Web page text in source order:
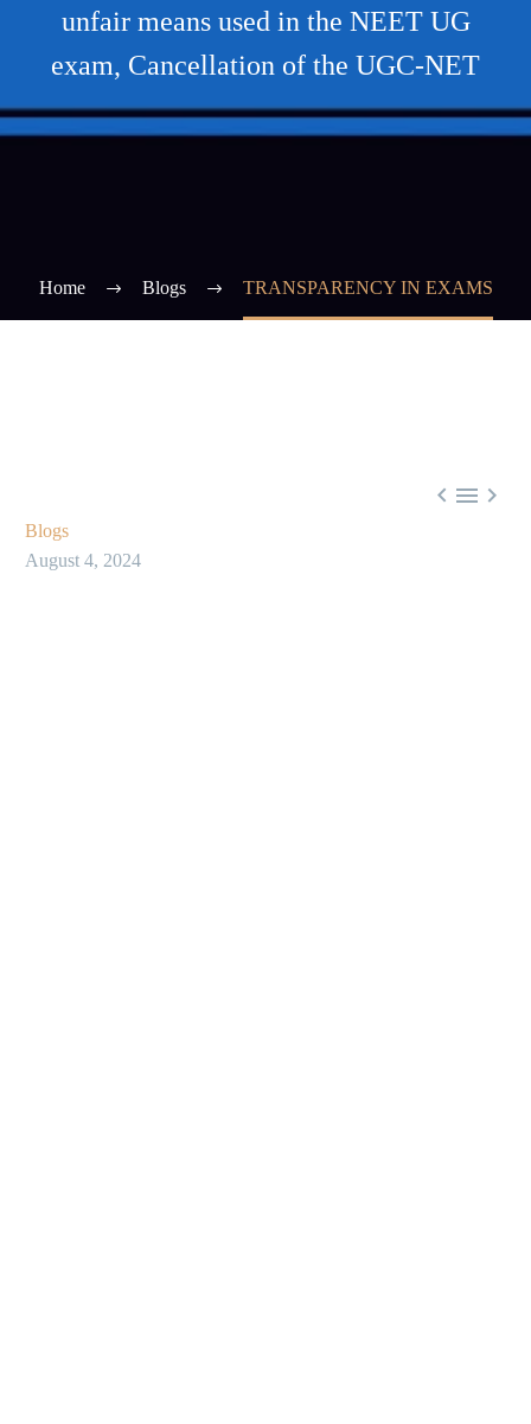
unfair means used in the NEET UG
exam, Cancellation of the UGC-NET
Home Blogs TRANSPARENCY IN EXAMS
  
Blogs
August 4, 2024